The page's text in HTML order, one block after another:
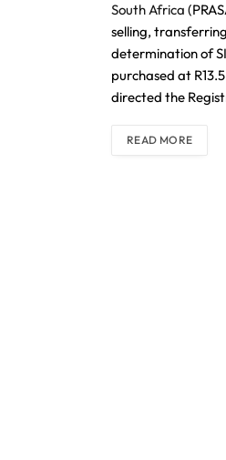
South Africa
selling,
determination of
purchased at
directed the
READ MORE